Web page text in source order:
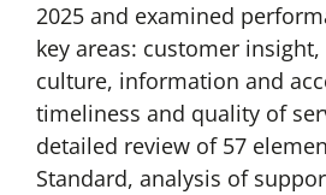
2025 and examined
key areas: customer
culture, information and
timeliness and quality of
detailed review of 57
Standard, analysis of